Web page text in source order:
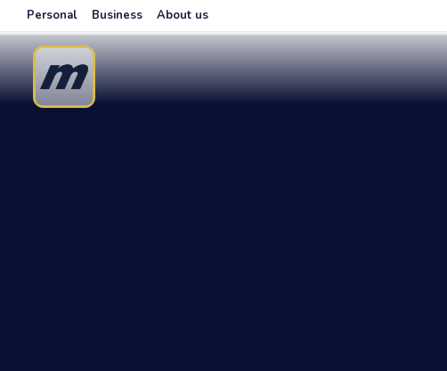
Personal Business About us